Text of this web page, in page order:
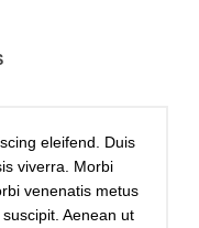
eleifend. Duis
viverra. Morbi
venenatis metus
Aenean ut